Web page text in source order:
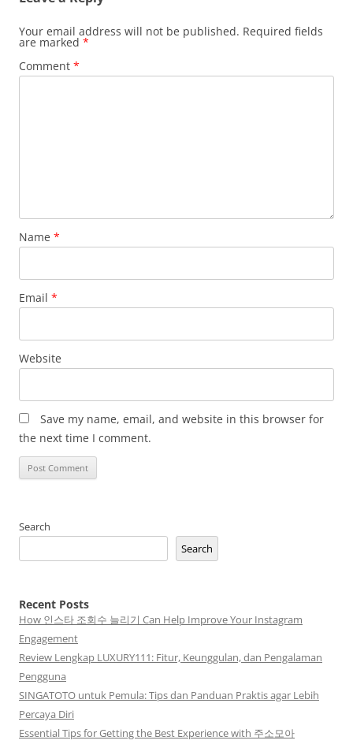
Your email address will not be published. Required fields
are marked *
Comment *
Name *
Email *
Website
Save my name, email, and website in this browser for
the next time I comment.
Search
Search
Recent Posts
How 인스타 조회수 늘리기 Can Help Improve Your Instagram
Engagement
Review Lengkap LUXURY111: Fitur, Keunggulan, dan Pengalaman
Pengguna
SINGATOTO untuk Pemula: Tips dan Panduan Praktis agar Lebih
Percaya Diri
Essential Tips for Getting the Best Experience with 주소모아